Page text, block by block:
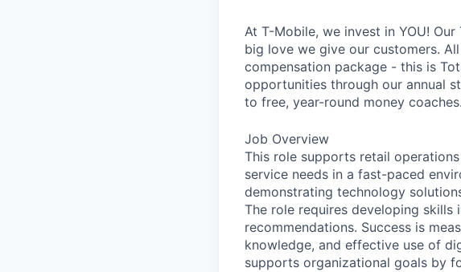
At T-Mobile, we invest in YOU!
big love we give our customers.
compensation package - this is
opportunities through our annual
to free, year-round money
Job Overview
This role supports retail
service needs in a fast-paced
demonstrating technology
The role requires developing
recommendations. Success is
knowledge, and effective use of
supports organizational goals by